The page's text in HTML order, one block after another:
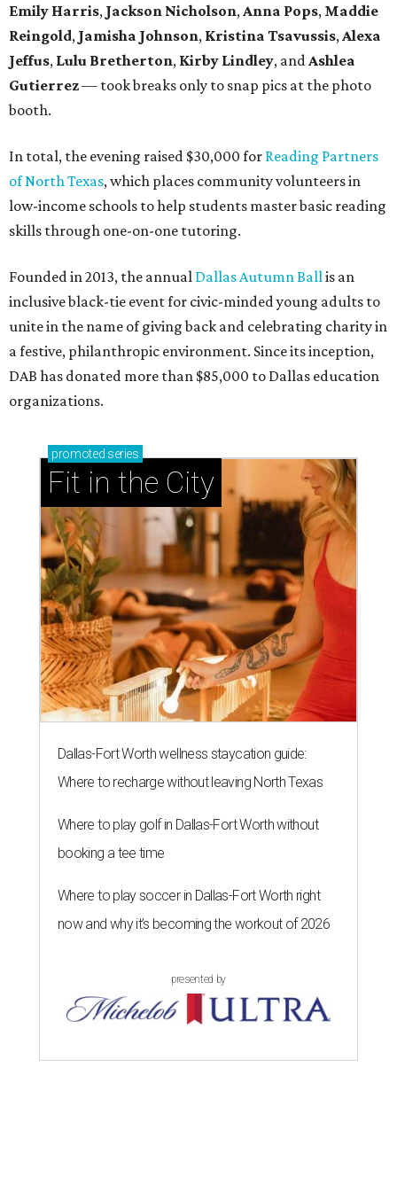
Emily Harris, Jackson Nicholson, Anna Pops, Maddie
Reingold, Jamisha Johnson, Kristina Tsavussis, Alexa
Jeffus, Lulu Bretherton, Kirby Lindley, and Ashlea
Gutierrez— took breaks only to snap pics at the photo
booth.
In total, the evening raised $30,000 for Reading Partners
of North Texas, which places community volunteers in
low-income schools to help students master basic reading
skills through one-on-one tutoring.
Founded in 2013, the annual Dallas Autumn Ball is an
inclusive black-tie event for civic-minded young adults to
unite in the name of giving back and celebrating charity in
a festive, philanthropic environment. Since its inception,
DAB has donated more than $85,000 to Dallas education
organizations.
promoted series
Fit in the City
Dallas-Fort Worth wellness staycation guide:
Where to recharge without leaving North Texas
Where to play golf in Dallas-Fort Worth without
booking a tee time
Where to play soccer in Dallas-Fort Worth right
now and why it’s becoming the workout of 2026
presented by